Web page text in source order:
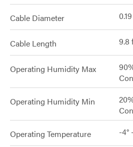
Cable Diameter
Cable Length 9.8
Operating Humidity Max
Operating Humidity Min
Operating Temperature -4°